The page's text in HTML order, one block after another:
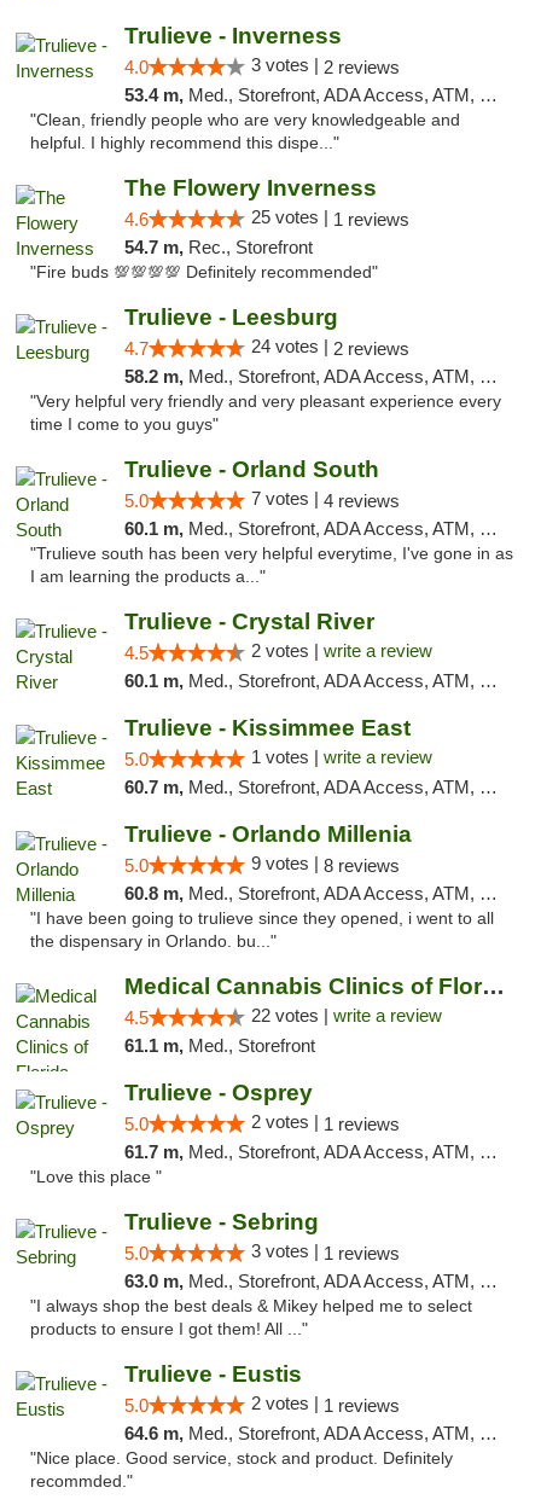
Trulieve - Inverness
4.0 3 votes | 2 reviews
53.4 m, Med., Storefront, ADA Access, ATM, Debit Card, Delivery, Pickup
"Clean, friendly people who are very knowledgeable and
helpful. I highly recommend this dispe..."
The Flowery Inverness
4.6 25 votes | 1 reviews
54.7 m, Rec., Storefront
"Fire buds 💯💯💯💯 Definitely recommended"
Trulieve - Leesburg
4.7 24 votes | 2 reviews
58.2 m, Med., Storefront, ADA Access, ATM, Debit Card, Delivery, Pickup
"Very helpful very friendly and very pleasant experience every
time I come to you guys"
Trulieve - Orland South
5.0 7 votes | 4 reviews
60.1 m, Med., Storefront, ADA Access, ATM, Debit Card, Delivery, Pickup
"Trulieve south has been very helpful everytime, I've gone in as
I am learning the products a..."
Trulieve - Crystal River
4.5 2 votes | write a review
60.1 m, Med., Storefront, ADA Access, ATM, Debit Card, Delivery, Pickup
Trulieve - Kissimmee East
5.0 1 votes | write a review
60.7 m, Med., Storefront, ADA Access, ATM, Debit Card, Delivery, Pickup
Trulieve - Orlando Millenia
5.0 9 votes | 8 reviews
60.8 m, Med., Storefront, ADA Access, ATM, Debit Card, Delivery, Pickup
"I have been going to trulieve since they opened, i went to all
the dispensary in Orlando. bu..."
Medical Cannabis Clinics of Florida
4.5 22 votes | write a review
61.1 m, Med., Storefront
Trulieve - Osprey
5.0 2 votes | 1 reviews
61.7 m, Med., Storefront, ADA Access, ATM, Debit Card, Delivery, Pickup
"Love this place "
Trulieve - Sebring
5.0 3 votes | 1 reviews
63.0 m, Med., Storefront, ADA Access, ATM, Debit Card, Delivery, Pickup
"I always shop the best deals & Mikey helped me to select
products to ensure I got them! All ..."
Trulieve - Eustis
5.0 2 votes | 1 reviews
64.6 m, Med., Storefront, ADA Access, ATM, Debit Card, Delivery, Pickup
"Nice place. Good service, stock and product. Definitely
recommded."